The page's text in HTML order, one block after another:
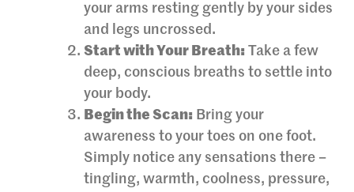
your arms resting gently by your sides
and legs uncrossed.
Start with Your Breath: Take a few
deep, conscious breaths to settle into
your body.
Begin the Scan: Bring your
awareness to your toes on one foot.
Simply notice any sensations there –
tingling, warmth, coolness, pressure,